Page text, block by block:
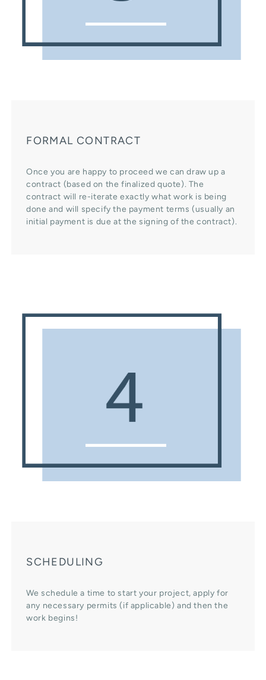
FORMAL CONTRACT
Once you are happy to proceed we can draw up a
contract (based on the finalized quote). The
contract will re-iterate exactly what work is being
done and will specify the payment terms (usually an
initial payment is due at the signing of the contract).
SCHEDULING
We schedule a time to start your project, apply for
any necessary permits (if applicable) and then the
work begins!